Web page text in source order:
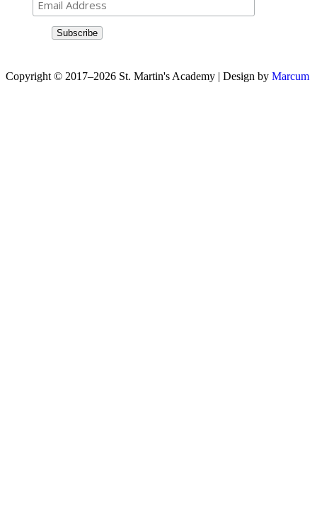
Copyright © 2017–2026 St. Martin's Academy | Design by Marcum